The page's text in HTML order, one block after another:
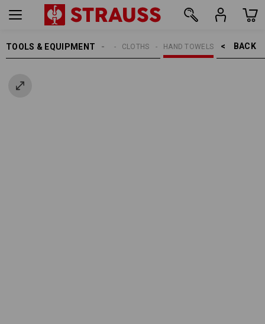
TOOLS & EQUIPMENT BACK    >
HAND TOWELS
CLOTHS
CLEANING